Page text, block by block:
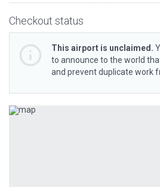
Checkout status
This airport is unclaimed.
to announce to the world
and prevent duplicate work
Previous